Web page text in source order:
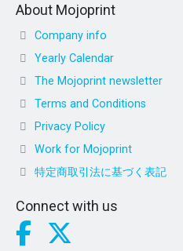
About Mojoprint
Company info
Yearly Calendar
The Mojoprint newsletter
Terms and Conditions
Privacy Policy
Work for Mojoprint
特定商取引法に基づく表記
Connect with us